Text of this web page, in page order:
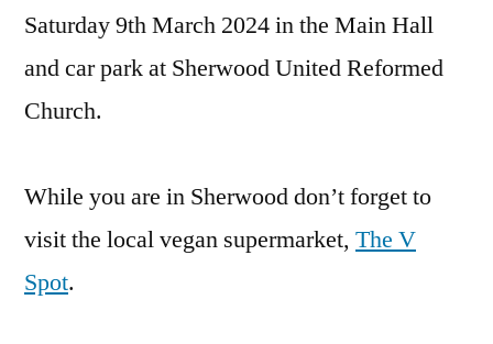
Saturday 9th March 2024 in the Main Hall
and car park at Sherwood United Reformed
Church.
While you are in Sherwood don’t forget to
visit the local vegan supermarket, The V
Spot.